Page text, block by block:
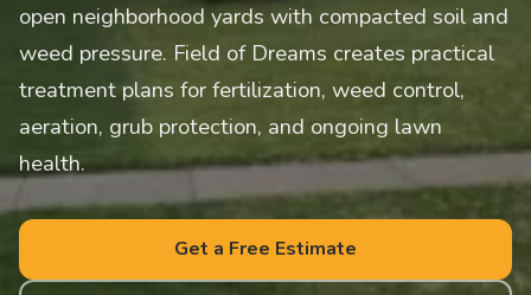
open neighborhood yards with compacted soil and
weed pressure. Field of Dreams creates practical
treatment plans for fertilization, weed control,
aeration, grub protection, and ongoing lawn
health.
Get a Free Estimate